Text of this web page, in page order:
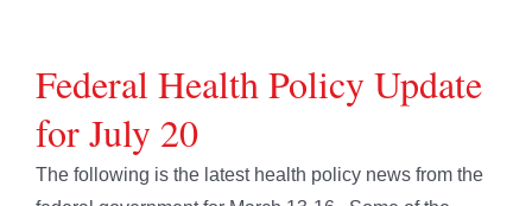
Federal Health Policy Update
for July 20
The following is the latest health policy news from the